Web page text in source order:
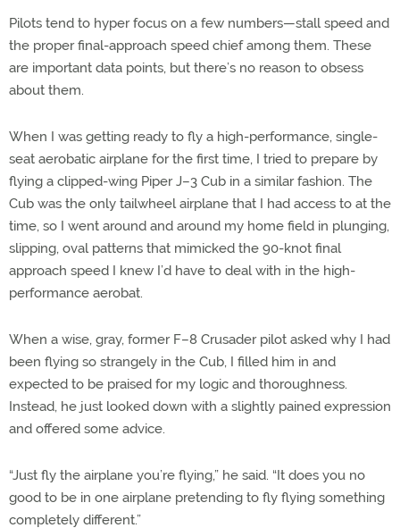
Pilots tend to hyper focus on a few numbers—stall speed and
the proper final-approach speed chief among them. These
are important data points, but there’s no reason to obsess
about them.
When I was getting ready to fly a high-performance, single-
seat aerobatic airplane for the first time, I tried to prepare by
flying a clipped-wing Piper J–3 Cub in a similar fashion. The
Cub was the only tailwheel airplane that I had access to at the
time, so I went around and around my home field in plunging,
slipping, oval patterns that mimicked the 90-knot final
approach speed I knew I’d have to deal with in the high-
performance aerobat.
When a wise, gray, former F–8 Crusader pilot asked why I had
been flying so strangely in the Cub, I filled him in and
expected to be praised for my logic and thoroughness.
Instead, he just looked down with a slightly pained expression
and offered some advice.
“Just fly the airplane you’re flying,” he said. “It does you no
good to be in one airplane pretending to fly flying something
completely different.”